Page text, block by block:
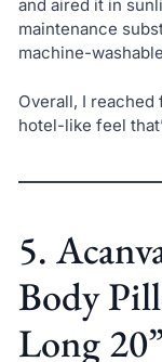
and aired it in
maintenance
machine-
Overall, I
hotel-like feel
5.
Body
Long